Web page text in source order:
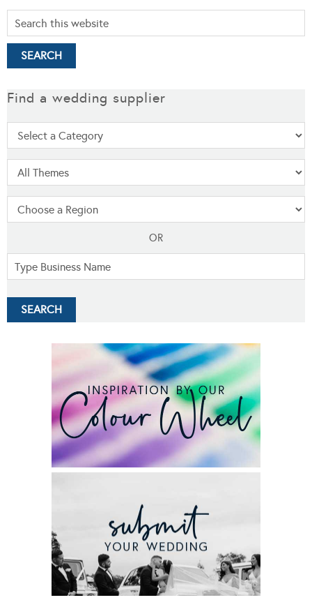
Find a wedding supplier
OR